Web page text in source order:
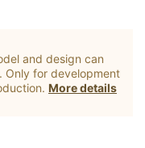
and design can
Only for development
More details